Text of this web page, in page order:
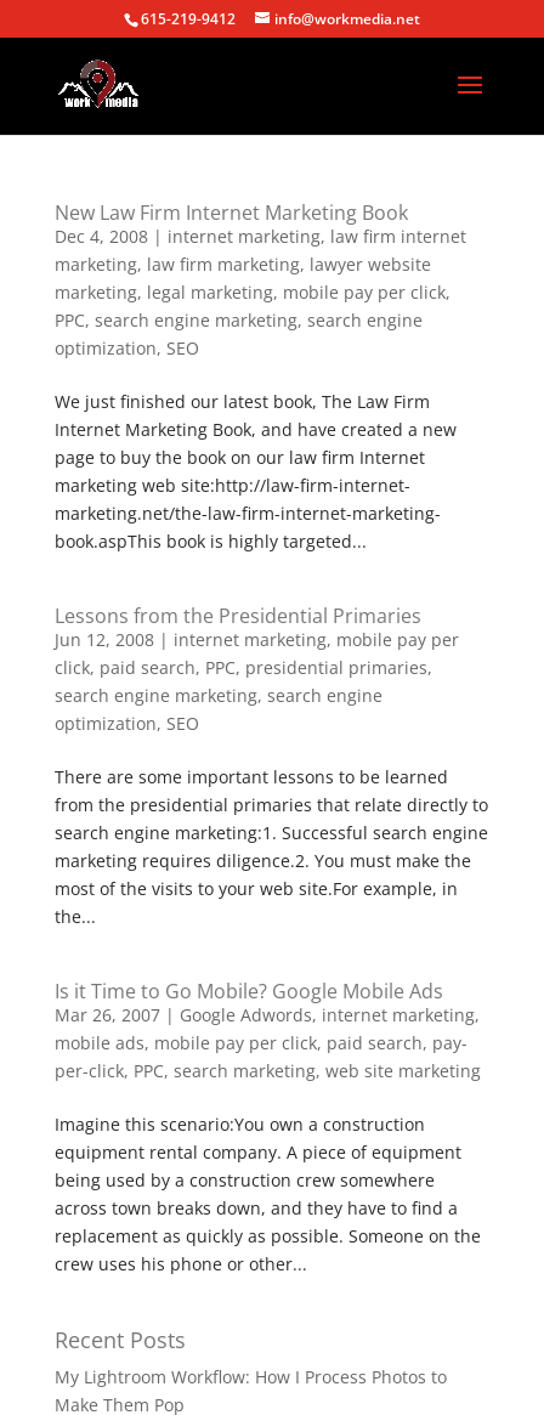
615-219-9412 info@workmedia.net
New Law Firm Internet Marketing Book
Dec 4, 2008| internet marketing, law firm internet
marketing, law firm marketing, lawyer website
marketing, legal marketing, mobile pay per click,
PPC, search engine marketing, search engine
optimization, SEO
We just finished our latest book, The Law Firm
Internet Marketing Book, and have created a new
page to buy the book on our law firm Internet
marketing web site:http://law-firm-internet-
marketing.net/the-law-firm-internet-marketing-
book.aspThis book is highly targeted...
Lessons from the Presidential Primaries
Jun 12, 2008| internet marketing, mobile pay per
click, paid search, PPC, presidential primaries,
search engine marketing, search engine
optimization, SEO
There are some important lessons to be learned
from the presidential primaries that relate directly to
search engine marketing:1. Successful search engine
marketing requires diligence.2. You must make the
most of the visits to your web site.For example, in
the...
Is it Time to Go Mobile? Google Mobile Ads
Mar 26, 2007| Google Adwords, internet marketing,
mobile ads, mobile pay per click, paid search, pay-
per-click, PPC, search marketing, web site marketing
Imagine this scenario:You own a construction
equipment rental company. A piece of equipment
being used by a construction crew somewhere
across town breaks down, and they have to find a
replacement as quickly as possible. Someone on the
crew uses his phone or other...
Recent Posts
My Lightroom Workflow: How I Process Photos to
Make Them Pop